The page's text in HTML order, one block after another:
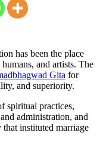
has been the place
and artists. The
Gita for
and superiority.
spiritual practices,
administration, and
instituted marriage